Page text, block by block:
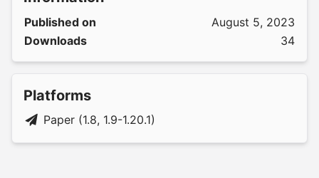
Published on
August 5, 2023
Downloads
34
Platforms
Paper (1.8, 1.9-1.20.1)